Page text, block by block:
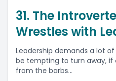
31. The
Wrestles with
Leadership demands a lot
be tempting to turn away,
from the barbs...